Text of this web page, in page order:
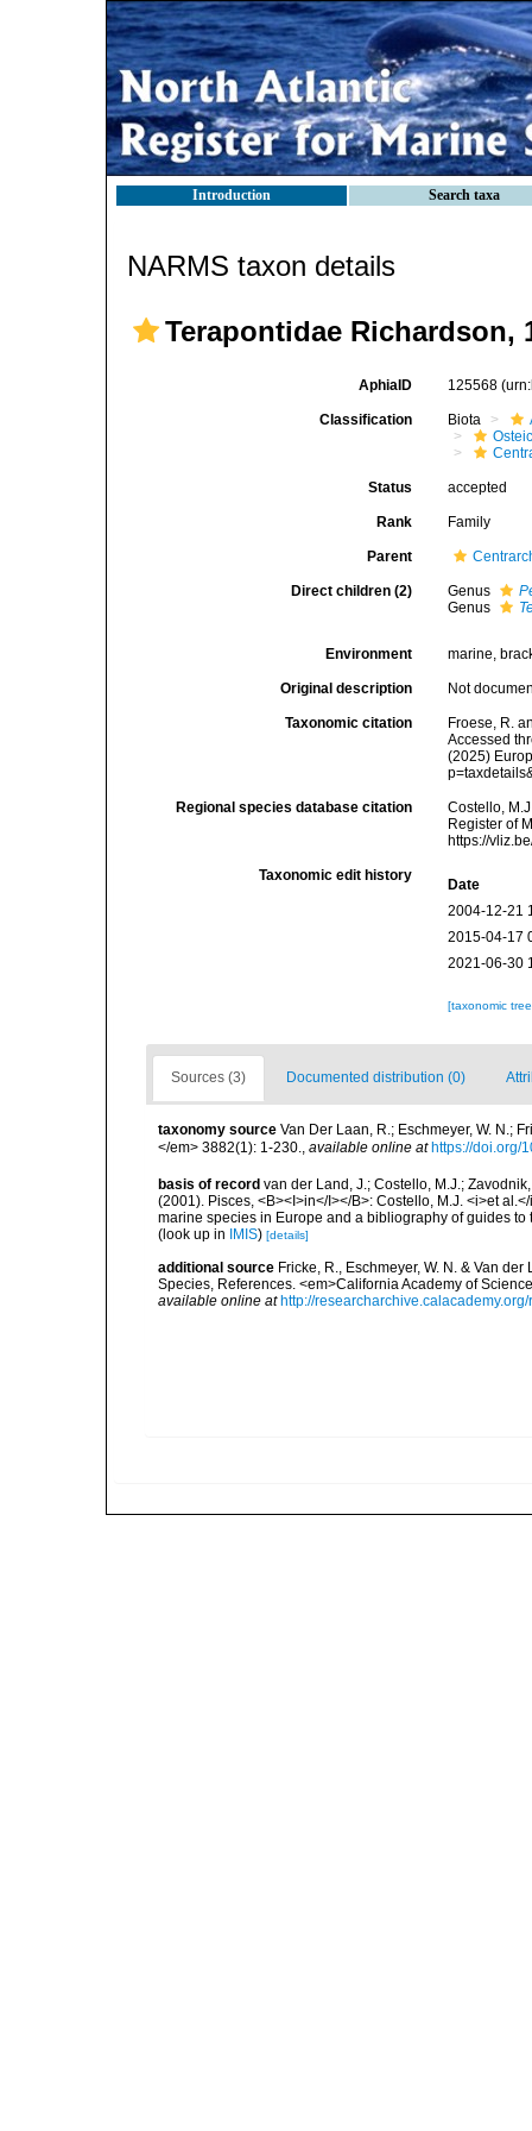
Introduction Search taxa
NARMS taxon details
Terapontidae Richardson,
AphiaID 125568
Classification Biota
Status accepted
Rank Family
Parent
Direct children (2) Genus
Genus
Environment marine,
Original description Not
Taxonomic citation
Froese, R.
Accessed
(2025)
Regional species database citation
Costello,
Register of
https://
Taxonomic edit history
Date
2004-12-21
2015-04-17
2021-06-30
[taxonomic
Sources (3) Documented distribution (0)
taxonomy source Van Der Laan, R.; Eschmeyer, W. N.;
</em> 3882(1): 1-230.
available online at https://doi.org/
basis of record van der Land, J.; Costello, M.J.;
(2001). Pisces, <B><I>in</I></B>: Costello, M.J. <i>et
marine species in Europe and a bibliography of guides
(look up in
IMIS) [details]
additional source Fricke, R., Eschmeyer, W. N. & Van
Species, References. <em>California Academy of
available online at http://